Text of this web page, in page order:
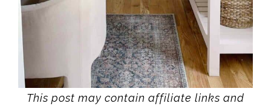
This post may contain affiliate links and